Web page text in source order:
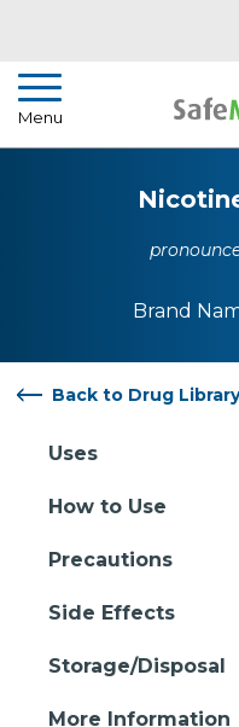
Menu
Pharmacist
Brand
Back to Drug Library
Uses
How to Use
Precautions
Side Effects
Storage/Disposal
More Information